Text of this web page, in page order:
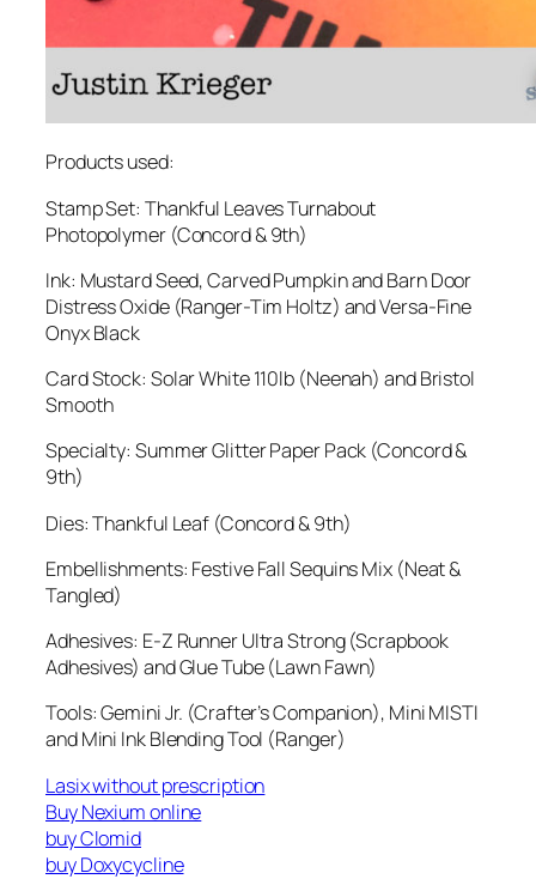
Products used:
Stamp Set: Thankful Leaves Turnabout
Photopolymer (Concord & 9th)
Ink: Mustard Seed, Carved Pumpkin and Barn Door
Distress Oxide (Ranger-Tim Holtz) and Versa-Fine
Onyx Black
Card Stock: Solar White 110lb (Neenah) and Bristol
Smooth
Specialty: Summer Glitter Paper Pack (Concord &
9th)
Dies: Thankful Leaf (Concord & 9th)
Embellishments: Festive Fall Sequins Mix (Neat &
Tangled)
Adhesives: E-Z Runner Ultra Strong (Scrapbook
Adhesives) and Glue Tube (Lawn Fawn)
Tools: Gemini Jr. (Crafter’s Companion), Mini MISTI
and Mini Ink Blending Tool (Ranger)
Lasix without prescription
Buy Nexium online
buy Clomid
buy Doxycycline